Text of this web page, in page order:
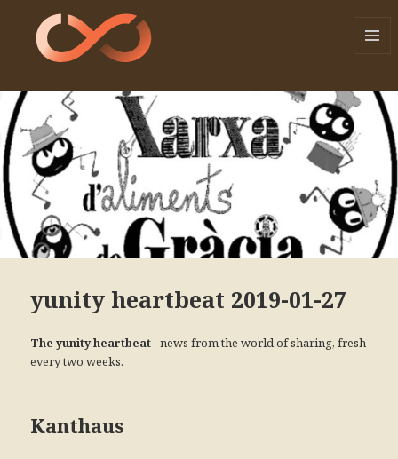
yunity heartbeat 2019-01-27
The yunity heartbeat- news from the world of sharing, fresh
every two weeks.
Kanthaus